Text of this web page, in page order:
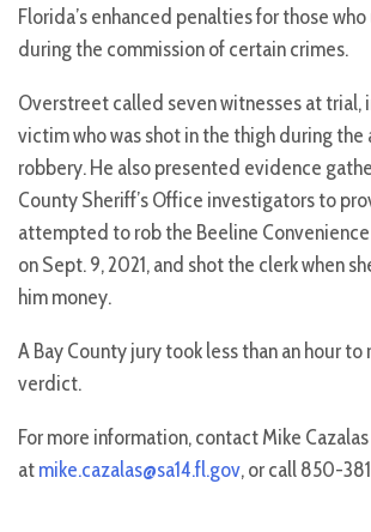
Florida’s enhanced penalties for those
during the commission of certain crimes.
Overstreet called seven witnesses at trial,
victim who was shot in the thigh during
robbery. He also presented evidence
County Sheriff’s Office investigators to
attempted to rob the Beeline
on Sept. 9, 2021, and shot the clerk when
him money.
A Bay County jury took less than an hour
verdict.
For more information, contact Mike Cazalas
atmike.cazalas@sa14.fl.gov, or call 850-